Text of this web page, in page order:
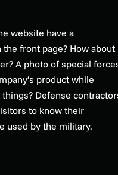
website have a
front page? How about
A photo of special
product while
Defense
to know their
used by the military.